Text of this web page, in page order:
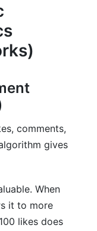
comments,
gives
When
it to more
likes does